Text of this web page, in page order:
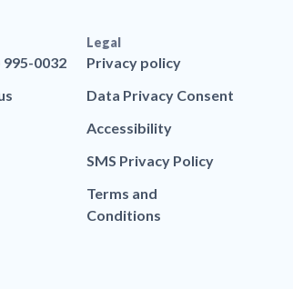
995-0032
Legal
Privacy policy
Data Privacy Consent
Accessibility
SMS Privacy Policy
Terms and
Conditions